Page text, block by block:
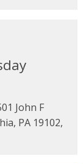
John F
PA 19102,